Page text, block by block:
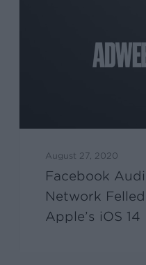
August 27, 2020
Facebook
Network
Apple’s iOS 14